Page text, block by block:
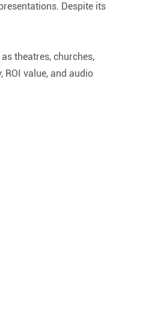
Despite its
theatres, churches,
value, and audio